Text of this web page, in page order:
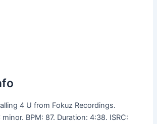
4 U from Fokuz Recordings.
minor. BPM: 87. Duration: 4:38. ISRC: